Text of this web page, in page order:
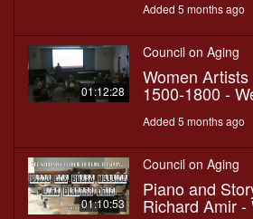
Added 5 months ago
01:12:28
Council on Aging
Women
1500-1800 -
Added 5 months ago
01:10:53
Council on Aging
Piano and
Richard Amir -